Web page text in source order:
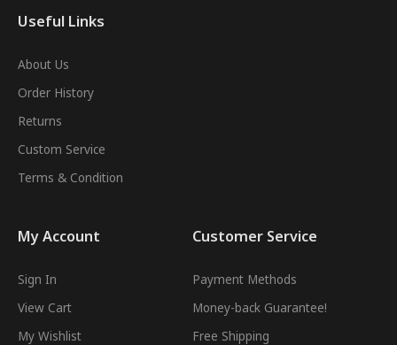
Useful Links
About Us
Order History
Returns
Custom Service
Terms & Condition
My Account
Sign In
View Cart
My Wishlist
Customer Service
Payment Methods
Money-back Guarantee!
Free Shipping